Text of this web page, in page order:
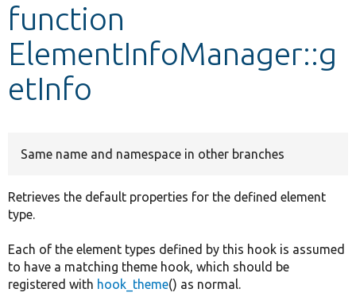
Develop for Drupal
function
ElementInfoManager::g
etInfo
Same name and namespace in other branches
Retrieves the default properties for the defined element
type.
Each of the element types defined by this hook is assumed
to have a matching theme hook, which should be
registered with hook_theme() as normal.